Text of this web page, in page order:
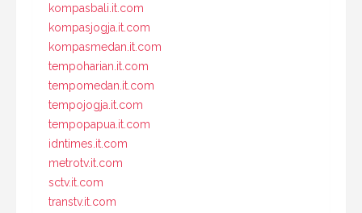
kompasbali.it.com
kompasjogja.it.com
kompasmedan.it.com
tempoharian.it.com
tempomedan.it.com
tempojogja.it.com
tempopapua.it.com
idntimes.it.com
metrotv.it.com
sctv.it.com
transtv.it.com